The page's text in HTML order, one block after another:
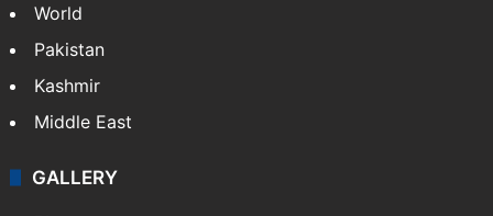
World
Pakistan
Kashmir
Middle East
GALLERY